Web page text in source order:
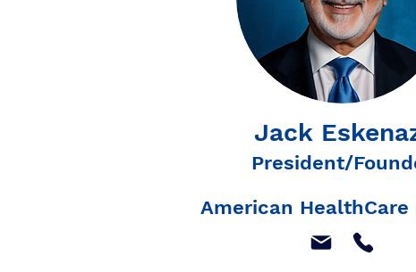
Jack
President/
American HealthCare